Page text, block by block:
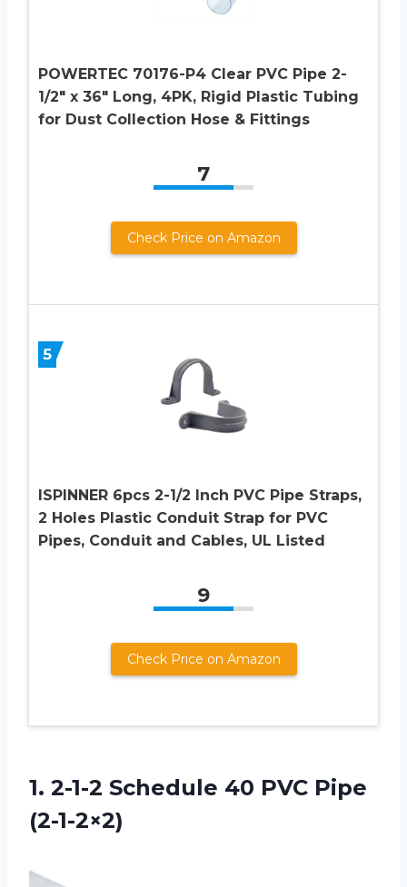
POWERTEC 70176-P4 Clear PVC Pipe 2-
1/2″ x 36″ Long, 4PK, Rigid Plastic Tubing
for Dust Collection Hose & Fittings
7
Check Price on Amazon
5
ISPINNER 6pcs 2-1/2 Inch PVC Pipe Straps,
2 Holes Plastic Conduit Strap for PVC
Pipes, Conduit and Cables, UL Listed
9
Check Price on Amazon
1. 2-1-2 Schedule 40 PVC Pipe
(2-1-2×2)